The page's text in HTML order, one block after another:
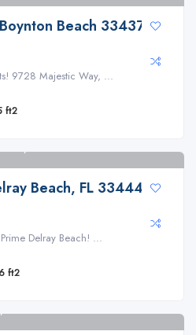
Beach 33437
9728 Majestic Way, ...
ft2
Beach, FL 33444
Delray Beach! ...
ft2